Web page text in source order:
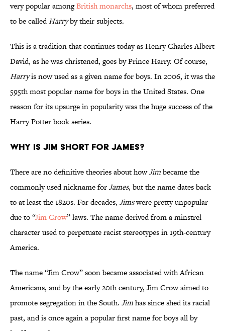
very popular amongBritish monarchs, most of whom preferred
to be calledHarryby their subjects.
This is a tradition that continues today as Henry Charles Albert
David, as he was christened, goes by Prince Harry. Of course,
Harryis now used as a given name for boys. In 2006, it was the
595th most popular name for boys in the United States. One
reason for its upsurge in popularity was the huge success of the
Harry Potter book series.
Why is Jim short for James?
There are no definitive theories about howJimbecame the
commonly used nickname forJames, but the name dates back
to at least the 1820s. For decades, Jimswere pretty unpopular
due to “Jim Crow” laws. The name derived from a minstrel
character used to perpetuate racist stereotypes in 19th-century
America.
The name “Jim Crow” soon became associated with African
Americans, and by the early 20th century, Jim Crow aimed to
promote segregation in the South. Jimhas since shed its racial
past, and is once again a popular first name for boys all by